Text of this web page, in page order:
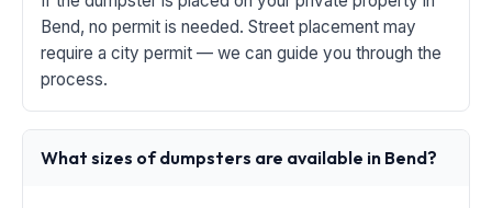
Bend, no permit is needed. Street placement may
require a city permit — we can guide you through the
process.
What sizes of dumpsters are available in Bend?